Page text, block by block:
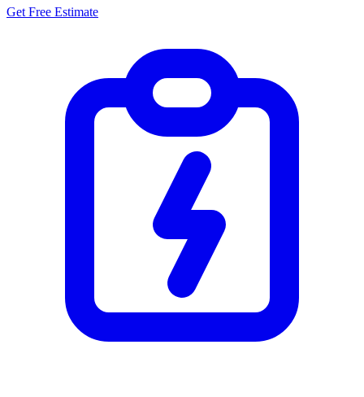
Get Free Estimate